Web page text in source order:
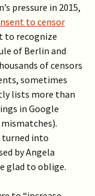
pressure in 2015,
to censor
to recognize
of Berlin and
of censors
sometimes
lists more than
in Google
turned into
by Angela
glad to oblige.